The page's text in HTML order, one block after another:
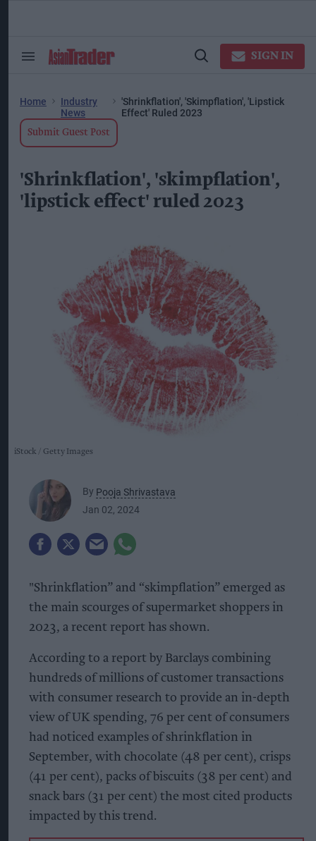
Search
Open
SIGN IN
Home
Industry
News
'Shrinkflation', 'skimpflation', 'lipstick
Effect' Ruled 2023
Submit Guest Post
'Shrinkflation', 'skimpflation',
'lipstick effect' ruled 2023
iStock Getty Images
By Pooja Shrivastava
Jan 02, 2024
"Shrinkflation” and “skimpflation” emerged as
the main scourges of supermarket shoppers in
2023, a recent report has shown.
According to a report by Barclays combining
hundreds of millions of customer transactions
with consumer research to provide an in-depth
view of UK spending, 76 per cent of consumers
had noticed examples of shrinkflation in
September, with chocolate (48 per cent), crisps
(41 per cent), packs of biscuits (38 per cent) and
snack bars (31 per cent) the most cited products
impacted by this trend.